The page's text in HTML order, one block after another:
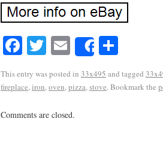
Facebook
Twitter
EmailShare
This entry was posted in 33x495 and tagged
fireplace,iron,oven,pizza,stove. Bookmark the
Comments are closed.